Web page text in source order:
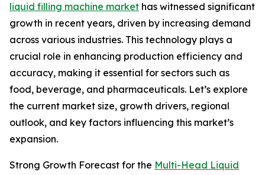
liquid filling machine market has witnessed significant
growth in recent years, driven by increasing demand
across various industries. This technology plays a
crucial role in enhancing production efficiency and
accuracy, making it essential for sectors such as
food, beverage, and pharmaceuticals. Let’s explore
the current market size, growth drivers, regional
outlook, and key factors influencing this market’s
expansion.
Strong Growth Forecast for the Multi-Head Liquid